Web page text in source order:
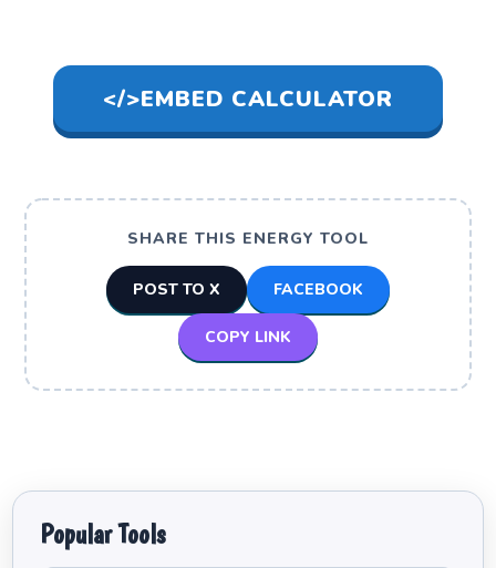
</>EMBED CALCULATOR
SHARE THIS ENERGY TOOL
POST TO X FACEBOOK
COPY LINK
Popular Tools